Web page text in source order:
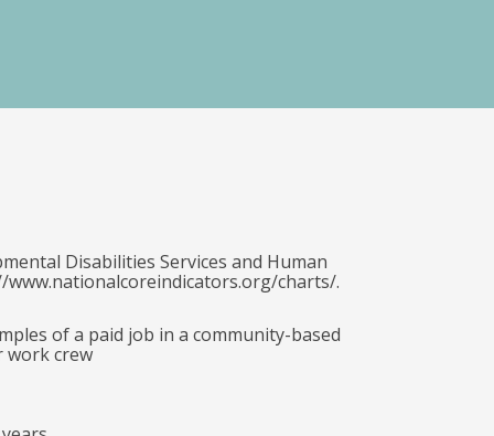
Disabilities Services and Human
www.nationalcoreindicators.org/charts/.
of a paid job in a community-based
work crew